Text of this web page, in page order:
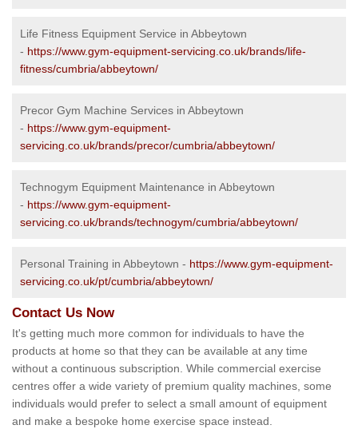
Life Fitness Equipment Service in Abbeytown
- https://www.gym-equipment-servicing.co.uk/brands/life-
fitness/cumbria/abbeytown/
Precor Gym Machine Services in Abbeytown
- https://www.gym-equipment-
servicing.co.uk/brands/precor/cumbria/abbeytown/
Technogym Equipment Maintenance in Abbeytown
- https://www.gym-equipment-
servicing.co.uk/brands/technogym/cumbria/abbeytown/
Personal Training in Abbeytown - https://www.gym-equipment-
servicing.co.uk/pt/cumbria/abbeytown/
Contact Us Now
It's getting much more common for individuals to have the
products at home so that they can be available at any time
without a continuous subscription. While commercial exercise
centres offer a wide variety of premium quality machines, some
individuals would prefer to select a small amount of equipment
and make a bespoke home exercise space instead.